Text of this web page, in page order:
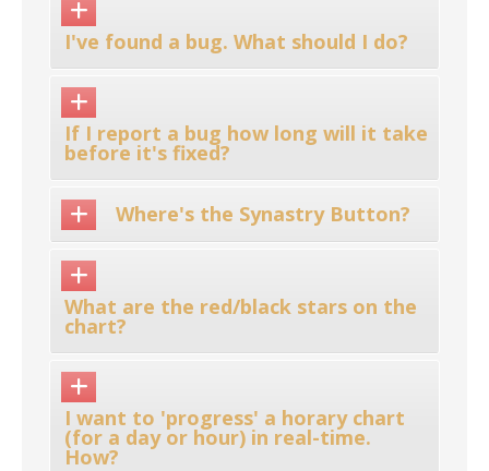
I've found a bug. What should I do?
If I report a bug how long will it take
before it's fixed?
Where's the Synastry Button?
What are the red/black stars on the
chart?
I want to 'progress' a horary chart
(for a day or hour) in real-time.
How?